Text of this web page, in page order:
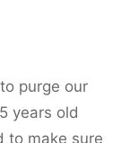
purge our
years old
to make sure